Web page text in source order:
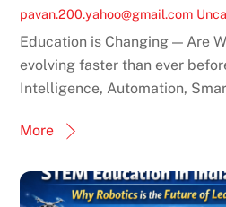
pavan.200.yahoo@gmail.com
Education is Changing — Are
evolving faster than ever
Intelligence, Automation,
More